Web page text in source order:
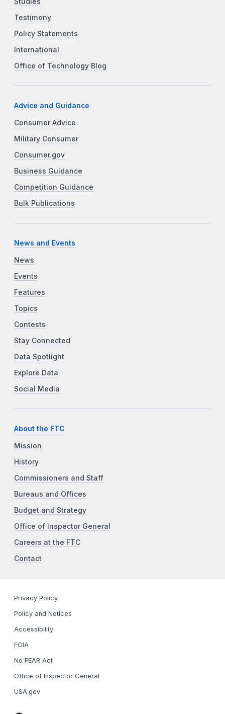
Testimony
Policy Statements
International
Office of Technology Blog
Advice and Guidance
Consumer Advice
Military Consumer
Consumer.gov
Business Guidance
Competition Guidance
Bulk Publications
News and Events
News
Events
Features
Topics
Contests
Stay Connected
Data Spotlight
Explore Data
Social Media
About the FTC
Mission
History
Commissioners and Staff
Bureaus and Offices
Budget and Strategy
Office of Inspector General
Careers at the FTC
Contact
Privacy Policy
Policy and Notices
Accessibility
FOIA
No FEAR Act
Office of Inspector General
USA.gov